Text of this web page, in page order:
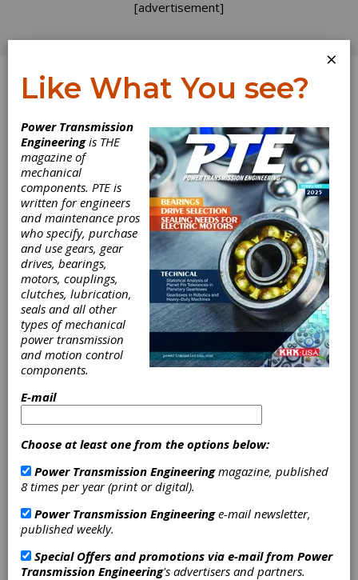
[advertisement]
Log In
McInnes Rolled
Rings Completes
Heat Treat
Expansion
McInnes Rolled Rings has completed an $8
million, 25,000-square-foot expansion to its
current manufacturing facility. The addition
expands its present heat treat size
capabilities by providing the ability to quench
and temper forgings up to 144 inches in
diameter. With separate high agitation water
and polymer quench tanks, this new state-of-
×
Like What You see?
Power Transmission
Engineeringis THE
magazine of
mechanical
components. PTE is
written for engineers
and maintenance pros
who specify, purchase
and use gears, gear
drives, bearings,
motors, couplings,
clutches, lubrication,
seals and all other
types of mechanical
power transmission
and motion control
components.
E-mail
Choose at least one from the options below:
Power Transmission Engineeringmagazine, published
8 times per year (print or digital).
Power Transmission Engineeringe-mail newsletter,
published weekly.
Special Offers and promotions via e-mail from Power
Transmission Engineering's advertisers and partners.